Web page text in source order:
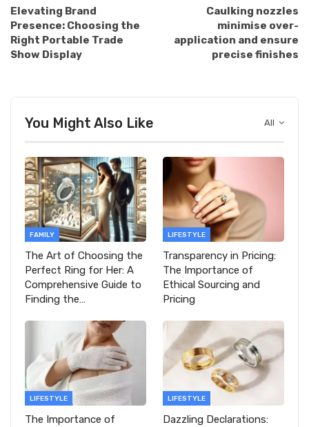
Elevating Brand
Presence: Choosing the
Right Portable Trade
Show Display
Caulking nozzles
minimise over-
application and ensure
precise finishes
All
You Might Also Like
FAMILY
The Art of Choosing the
Perfect Ring for Her: A
Comprehensive Guide to
Finding the…
LIFESTYLE
Transparency in Pricing:
The Importance of
Ethical Sourcing and
Pricing
LIFESTYLE
The Importance of
LIFESTYLE
Dazzling Declarations: